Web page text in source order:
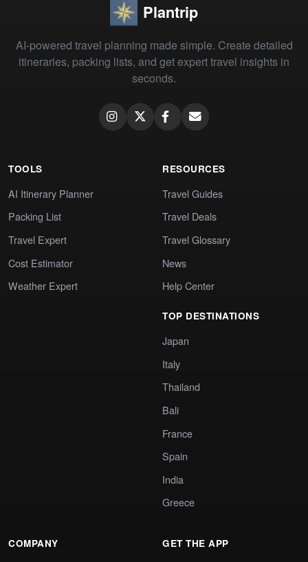
Plantrip
AI-powered travel planning made simple. Create detailed
itineraries, packing lists, and get expert travel insights in
seconds.
TOOLS
AI Itinerary Planner
Packing List
Travel Expert
Cost Estimator
Weather Expert
RESOURCES
Travel Guides
Travel Deals
Travel Glossary
News
Help Center
TOP DESTINATIONS
Japan
Italy
Thailand
Bali
France
Spain
India
Greece
COMPANY GET THE APP